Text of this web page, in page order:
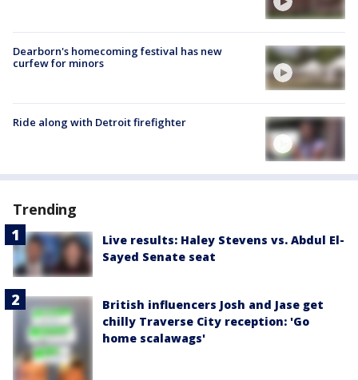
Dearborn's homecoming festival has new
curfew for minors
Ride along with Detroit firefighter
Trending
Live results: Haley Stevens vs. Abdul El-
Sayed Senate seat
British influencers Josh and Jase get
chilly Traverse City reception: 'Go
home scalawags'